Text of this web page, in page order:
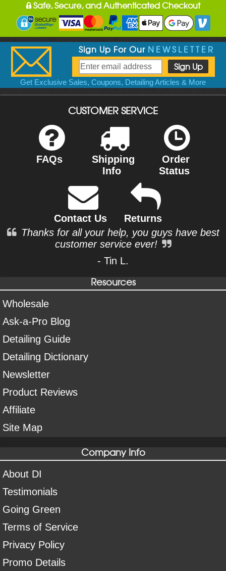
Safe, Secure, and Authenticated Checkout
Sign Up For Our NEWSLETTER
Get Exclusive Sales, Coupons, Detailing Articles & More
CUSTOMER SERVICE
FAQs
Shipping
Info
Order
Status
Contact Us
Returns
Thanks for all your help, you guys have best
customer service ever!
- Tin L.
Resources
Wholesale
Ask-a-Pro Blog
Detailing Guide
Detailing Dictionary
Newsletter
Product Reviews
Affiliate
Site Map
Company Info
About DI
Testimonials
Going Green
Terms of Service
Privacy Policy
Promo Details